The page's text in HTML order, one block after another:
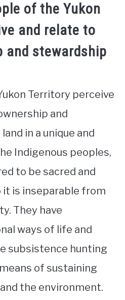
of the Yukon
and relate to
and stewardship
Territory perceive
and
in a unique and
Indigenous peoples,
to be sacred and
is inseparable from
They have
ways of life and
subsistence hunting
of sustaining
the environment.